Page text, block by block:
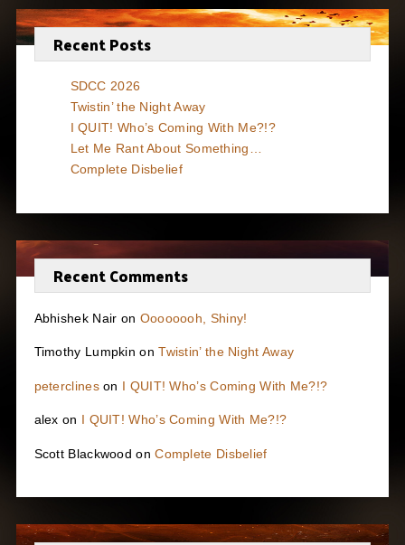
Recent Posts
SDCC 2026
Twistin’ the Night Away
I QUIT! Who’s Coming With Me?!?
Let Me Rant About Something…
Complete Disbelief
Recent Comments
Abhishek Nair on Oooooooh, Shiny!
Timothy Lumpkin onTwistin’ the Night Away
peterclineson I QUIT! Who’s Coming With Me?!?
alex on I QUIT! Who’s Coming With Me?!?
Scott Blackwood onComplete Disbelief